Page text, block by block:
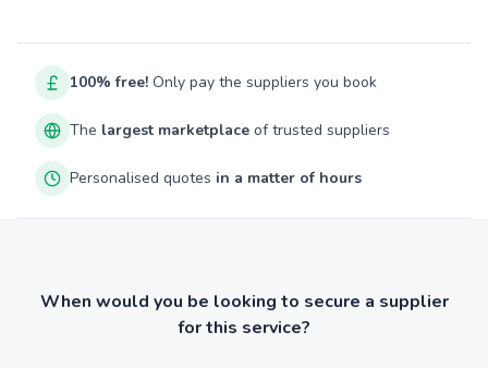
100% free! Only pay the suppliers you book
The largest marketplace of trusted suppliers
Personalised quotes in a matter of hours
When would you be looking to secure a supplier
for this service?